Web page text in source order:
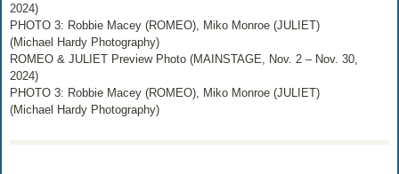
2024)
PHOTO 3: Robbie Macey (ROMEO), Miko Monroe (JULIET)
(Michael Hardy Photography)
ROMEO & JULIET Preview Photo (MAINSTAGE, Nov. 2 – Nov. 30,
2024)
PHOTO 3: Robbie Macey (ROMEO), Miko Monroe (JULIET)
(Michael Hardy Photography)